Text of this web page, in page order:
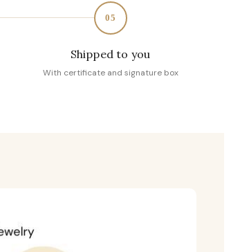
05
Shipped to you
With certificate and signature box